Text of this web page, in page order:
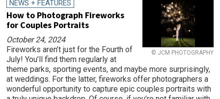
© JCM PHOTOGRAPHY
NEWS + FEATURES
How to Photograph Fireworks
for Couples Portraits
October 24, 2024
Fireworks aren’t just for the Fourth of
July! You’ll find them regularly at
theme parks, sporting events, and maybe more surprisingly,
at weddings. For the latter, fireworks offer photographers a
wonderful opportunity to capture epic couples portraits with